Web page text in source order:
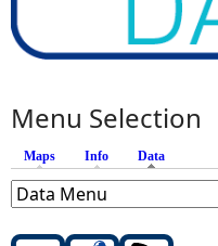
Menu Selection
Maps Info Data